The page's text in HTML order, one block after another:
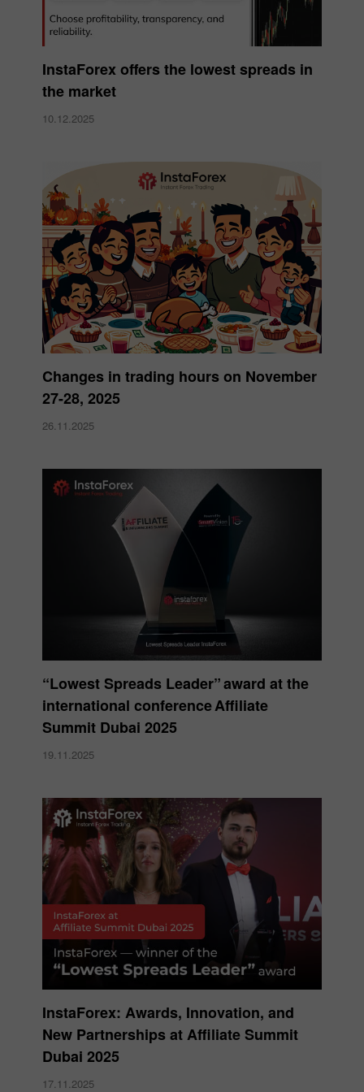
InstaForex offers the lowest spreads in
the market
10.12.2025
Changes in trading hours on November
27-28, 2025
26.11.2025
“Lowest Spreads Leader” award at the
international conference Affiliate
Summit Dubai 2025
19.11.2025
InstaForex: Awards, Innovation, and
New Partnerships at Affiliate Summit
Dubai 2025
17.11.2025